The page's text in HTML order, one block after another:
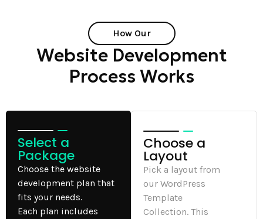
How Our
Website Development
Process Works
Select a
Package
Choose the website
development plan that
fits your needs.
Each plan includes
Choose a
Layout
Pick a layout from
our WordPress
Template
Collection. This